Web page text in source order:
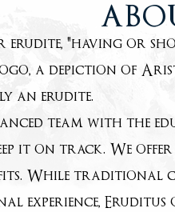
"having or
a depiction of
an erudite.
team with the
it on track. We offer
While traditional
experience,